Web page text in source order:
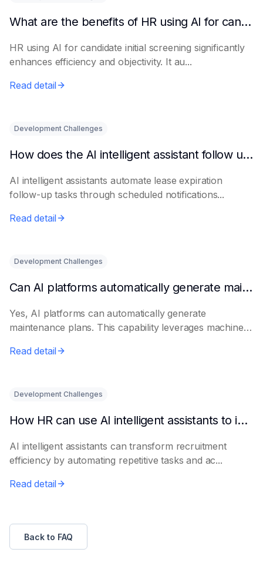
What are the benefits of HR using AI for candidate initial screening?
HR using AI for candidate initial screening significantly
enhances efficiency and objectivity. It au...
Read detail
Development Challenges
How does the AI intelligent assistant follow up on lease expiration?
AI intelligent assistants automate lease expiration
follow-up tasks through scheduled notifications...
Read detail
Development Challenges
Can AI platforms automatically generate maintenance plans?
Yes, AI platforms can automatically generate
maintenance plans. This capability leverages machine
Read detail
Development Challenges
How HR can use AI intelligent assistants to improve recruitment efficiency
AI intelligent assistants can transform recruitment
efficiency by automating repetitive tasks and ac...
Read detail
Back to FAQ